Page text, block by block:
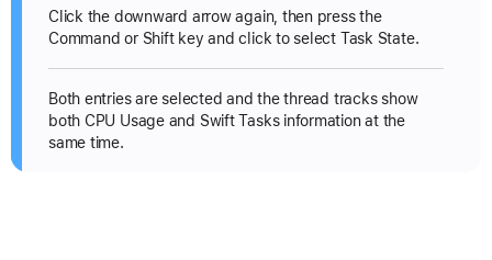
Click the downward arrow again, then press the
Command or Shift key and click to select Task State.
Both entries are selected and the thread tracks show
both CPU Usage and Swift Tasks information at the
same time.